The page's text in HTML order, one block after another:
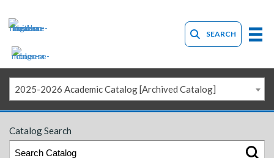
SEARCH
2025-2026 Academic Catalog [Archived Catalog]
Catalog Search